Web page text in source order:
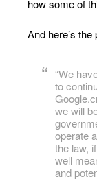
how some of
And here’s the
“We
to
we will
operate
the law,
well
and